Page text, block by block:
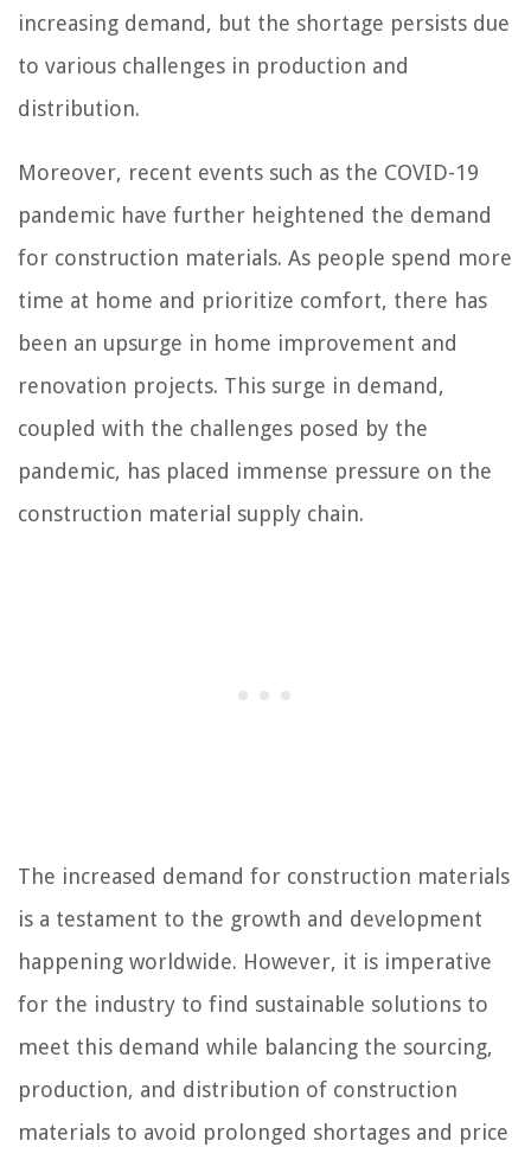
increasing demand, but the shortage persists due
to various challenges in production and
distribution.
Moreover, recent events such as the COVID-19
pandemic have further heightened the demand
for construction materials. As people spend more
time at home and prioritize comfort, there has
been an upsurge in home improvement and
renovation projects. This surge in demand,
coupled with the challenges posed by the
pandemic, has placed immense pressure on the
construction material supply chain.
The increased demand for construction materials
is a testament to the growth and development
happening worldwide. However, it is imperative
for the industry to find sustainable solutions to
meet this demand while balancing the sourcing,
production, and distribution of construction
materials to avoid prolonged shortages and price